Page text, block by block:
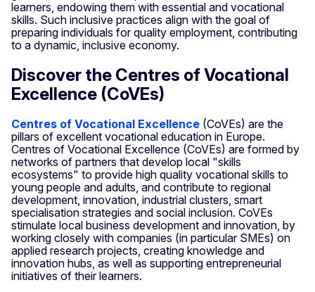
learners, endowing them with essential and vocational
skills. Such inclusive practices align with the goal of
preparing individuals for quality employment, contributing
to a dynamic, inclusive economy.
Discover the Centres of Vocational
Excellence (CoVEs)
Centres of Vocational Excellence (CoVEs) are the
pillars of excellent vocational education in Europe.
Centres of Vocational Excellence (CoVEs) are formed by
networks of partners that develop local "skills
ecosystems" to provide high quality vocational skills to
young people and adults, and contribute to regional
development, innovation, industrial clusters, smart
specialisation strategies and social inclusion. CoVEs
stimulate local business development and innovation, by
working closely with companies (in particular SMEs) on
applied research projects, creating knowledge and
innovation hubs, as well as supporting entrepreneurial
initiatives of their learners.